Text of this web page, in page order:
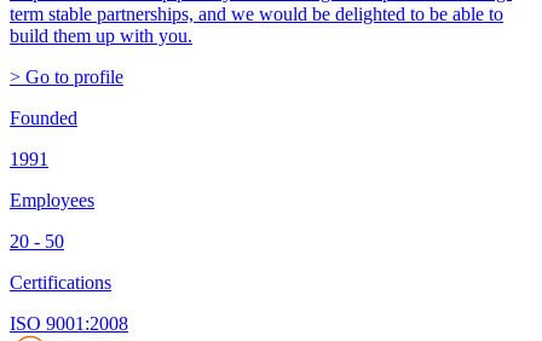
term stable partnerships, and we would be delighted to be able to
build them up with you.
> Go to profile
Founded
1991
Employees
20 - 50
Certifications
ISO 9001:2008